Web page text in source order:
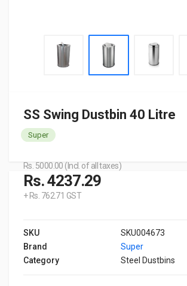
SS Swing Dustbin 40 Litre
Super
Rs. 5000.00 (Incl. of all taxes)
Rs. 4237.29
+ Rs. 762.71 GST
SKU
SKU004673
Brand
Super
Category
Steel Dustbins